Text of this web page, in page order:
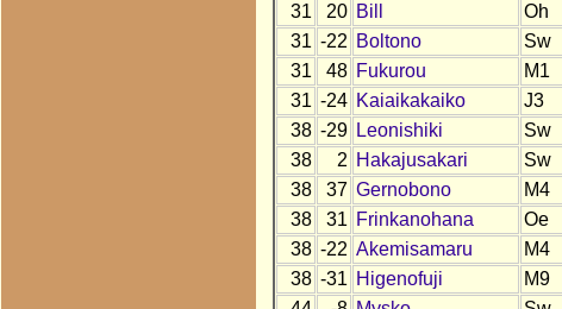
31
20 Bill Oh
31 -22 Boltono Sw
31
48 Fukurou M1
31 -24 Kaiaikakaiko J3
38 -29 Leonishiki Sw
38
2 Hakajusakari Sw
38
37 Gernobono M4
38
31 Frinkanohana Oe
38 -22 Akemisamaru M4
38 -31 Higenofuji M9